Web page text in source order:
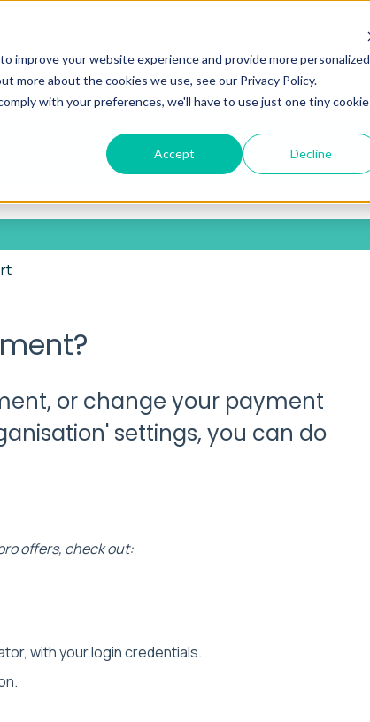
improve your website experience and provide more personalized
more about the cookies we use, see our Privacy Policy.
with your preferences, we'll have to use just one tiny cookie
Accept Decline
or change your payment
settings, you can do
offers, check out:
with your login credentials.